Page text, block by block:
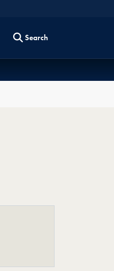
Search